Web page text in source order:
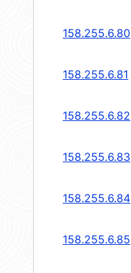
158.255.6.80
158.255.6.81
158.255.6.82
158.255.6.83
158.255.6.84
158.255.6.85